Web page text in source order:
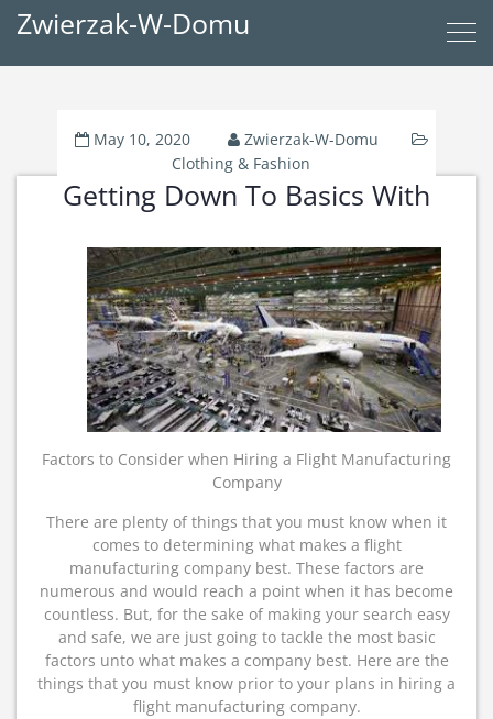
Zwierzak-W-Domu
May 10, 2020
Zwierzak-W-Domu
Clothing & Fashion
Getting Down To Basics With
Factors to Consider when Hiring a Flight Manufacturing
Company
There are plenty of things that you must know when it
comes to determining what makes a flight
manufacturing company best. These factors are
numerous and would reach a point when it has become
countless. But, for the sake of making your search easy
and safe, we are just going to tackle the most basic
factors unto what makes a company best. Here are the
things that you must know prior to your plans in hiring a
flight manufacturing company.